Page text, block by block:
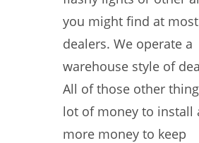
you might find at
dealers. We operate a
warehouse style of
All of those other
lot of money to install
more money to keep